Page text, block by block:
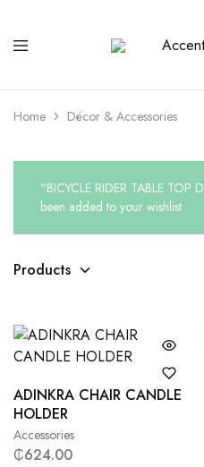
Accents
Arts
Possibilities
Home Décor & Accessories
“BICYCLE RIDER TABLE TOP
been added to your wishlist
Products
Accessories
ADINKRA CHAIR CANDLE
HOLDER
₵624.00